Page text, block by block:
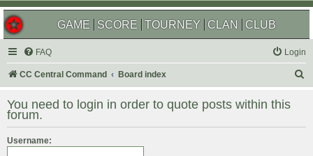
GAME SCORE TOURNEY CLAN CLUB
FAQ Login
CC Central Command Board index
r
You need to login in order to quote posts within this
forum.
Username: